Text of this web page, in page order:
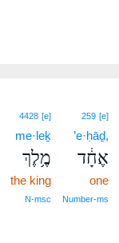
259 [e]
’e·ḥāḏ,
אֶחָ֔ד
one
Number‑ms
4428 [e]
me·leḵ
מֶ֥לֶךְ
the king
N‑msc